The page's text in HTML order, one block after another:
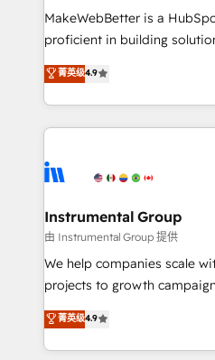
around your business, not a
Move from any legacy
run your revenue process.
service wired together. ➤ AI
tune-ups, feature rollouts,
HubSpot, switching to it, or
MakeWebBetter is a
proficient in building
operational efficiency of
growing tech-enabler &
hands you the blend of
eminent solutions & integrations.
Elite Partners with 10+
Premier Partner 2023 🌟5
Won HubSpot Theme
HubSpot Rising Star Why us? Harnessing the full
potential of the powerful HubSpot
HubSpot experience
Hourly-fee (assigned one
菁英级4.9
Instrumental Group
由 Instrumental Group 提供
We help companies scale
projects to growth
Hire an agency that's
HubSpot and willing to
team to simplify the
菁英级4.9